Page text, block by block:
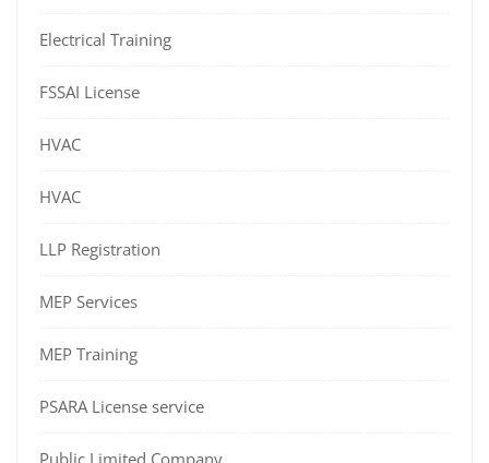
Electrical Training
FSSAI License
HVAC
HVAC
LLP Registration
MEP Services
MEP Training
PSARA License service